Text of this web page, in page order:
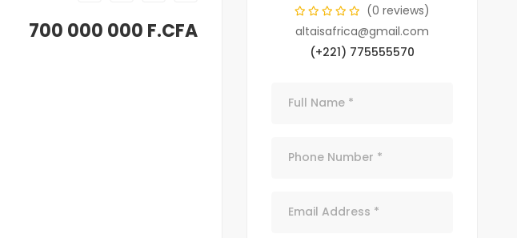
700 000 000 F.CFA
(0 reviews)
altaisafrica@gmail.com
(+221) 775555570